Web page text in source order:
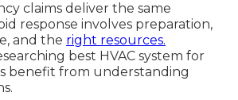
claims deliver the same
response involves preparation,
and the right resources.
best HVAC system for
benefit from understanding